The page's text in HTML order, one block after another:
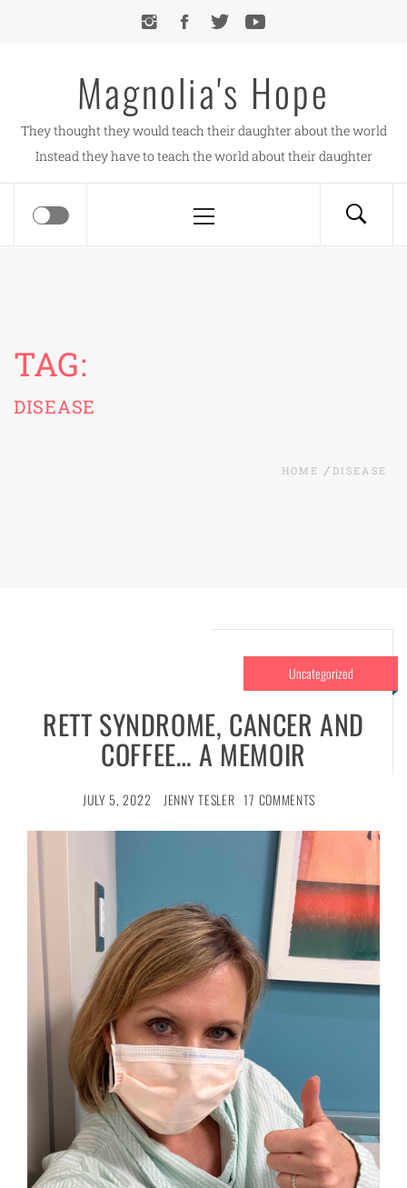
Magnolia's Hope
They thought they would teach their daughter about the world
Instead they have to teach the world about their daughter
Menu
TAG:
DISEASE
HOME DISEASE
Uncategorized
RETT SYNDROME, CANCER AND
COFFEE… A MEMOIR
JULY 5, 2022 JENNY TESLER 17 COMMENTS